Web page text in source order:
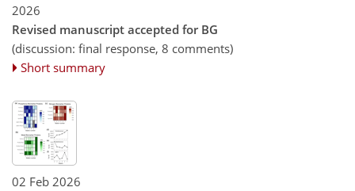
2026
Revised manuscript accepted for BG
(discussion: final response, 8 comments)
Short summary
02 Feb 2026